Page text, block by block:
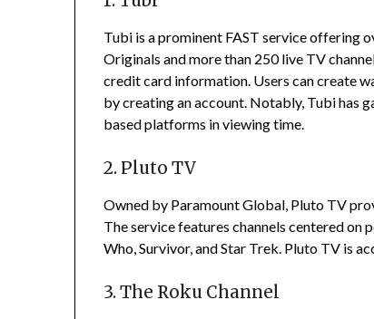
Tubi is a prominent FAST service offering
Originals and more than 250 live TV
credit card information. Users can create
by creating an account. Notably, Tubi has
based platforms in viewing time.
2. Pluto TV
Owned by Paramount Global, Pluto TV
The service features channels centered on
Who, Survivor, and Star Trek. Pluto TV is
3. The Roku Channel